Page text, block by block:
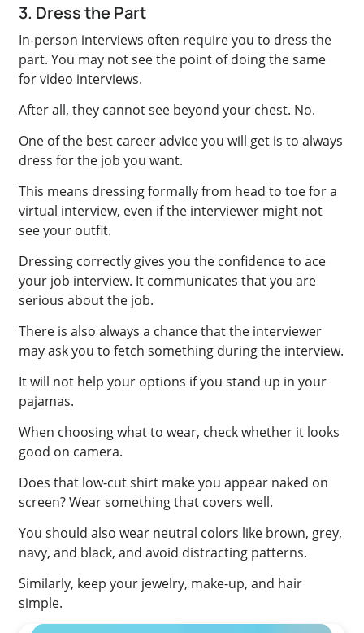
3. Dress the Part
In-person interviews often require you to dress the
part. You may not see the point of doing the same
for video interviews.
After all, they cannot see beyond your chest. No.
One of the best career advice you will get is to always
dress for the job you want.
This means dressing formally from head to toe for a
virtual interview, even if the interviewer might not
see your outfit.
Dressing correctly gives you the confidence to ace
your job interview. It communicates that you are
serious about the job.
There is also always a chance that the interviewer
may ask you to fetch something during the interview.
It will not help your options if you stand up in your
pajamas.
When choosing what to wear, check whether it looks
good on camera.
Does that low-cut shirt make you appear naked on
screen? Wear something that covers well.
You should also wear neutral colors like brown, grey,
navy, and black, and avoid distracting patterns.
Similarly, keep your jewelry, make-up, and hair
simple.